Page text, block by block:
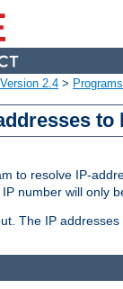
Version 2.4 > Programs
to resolve IP-
number will only
The IP